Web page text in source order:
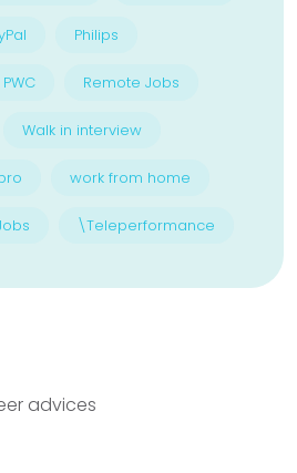
Philips
PWC Remote Jobs
Walk in interview
work from home
\Teleperformance
advices